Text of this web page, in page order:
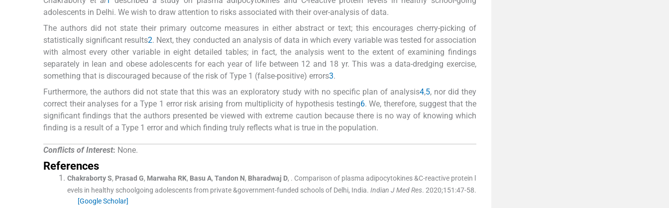
adolescents in Delhi. We wish to draw attention to risks associated with their over-analysis of data.
The authors did not state their primary outcome measures in either abstract or text; this encourages cherry-picking of
statistically significant results2. Next, they conducted an analysis of data in which every variable was tested for association
with almost every other variable in eight detailed tables; in fact, the analysis went to the extent of examining findings
separately in lean and obese adolescents for each year of life between 12 and 18 yr. This was a data-dredging exercise,
something that is discouraged because of the risk of Type 1 (false-positive) errors3.
Furthermore, the authors did not state that this was an exploratory study with no specific plan of analysis4,5, nor did they
correct their analyses for a Type 1 error risk arising from multiplicity of hypothesis testing6. We, therefore, suggest that the
significant findings that the authors presented be viewed with extreme caution because there is no way of knowing which
finding is a result of a Type 1 error and which finding truly reflects what is true in the population.
Conflicts of Interest: None.
References
ChakrabortyS, Prasad G, Marwaha RK, Basu A, Tandon N, Bharadwaj D, . Comparison of plasma adipocytokines &C-reactive protein l
evels in healthy schoolgoing adolescents from private &government-funded schools of Delhi, India. Indian J Med Res. 2020;151 :47-58.
[Google Scholar]